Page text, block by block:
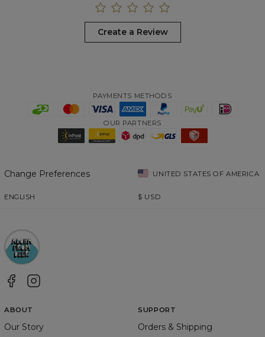
Create a Review
PAYMENTS METHODS
OUR PARTNERS
Change Preferences UNITED STATES OF AMERICA
ENGLISH $ USD
ABOUT
Our Story
SUPPORT
Orders & Shipping